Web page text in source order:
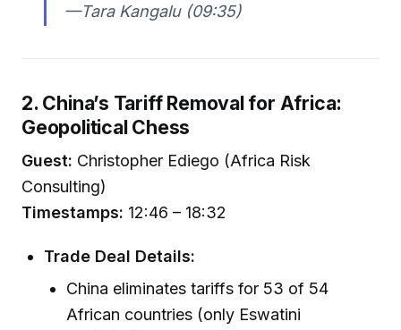
—Tara Kangalu (09:35)
2. China’s Tariff Removal for Africa:
Geopolitical Chess
Guest: Christopher Ediego (Africa Risk
Consulting)
Timestamps: 12:46 – 18:32
Trade Deal Details:
China eliminates tariffs for 53 of 54
African countries (only Eswatini